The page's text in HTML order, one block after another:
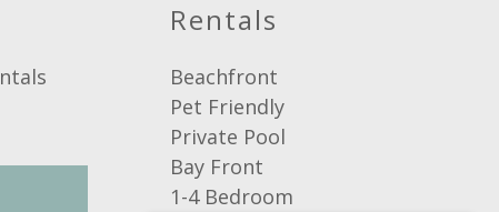
Rentals
Beachfront
Pet Friendly
Private Pool
Bay Front
1-4 Bedroom